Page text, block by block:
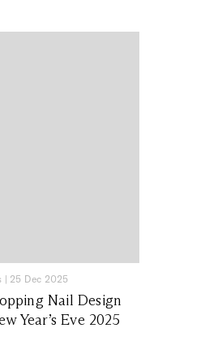
| 25 Dec 2025
Nail Design
Year’s Eve 2025